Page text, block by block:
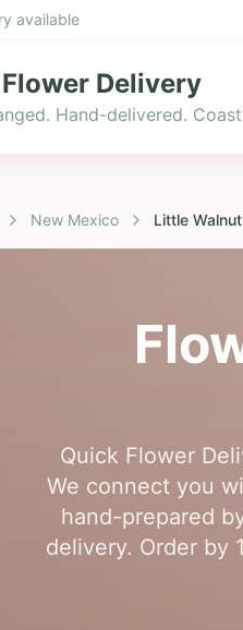
available
Delivery
Hand-delivered.
New Mexico Little
Quick Flower
We connect you
hand-prepared
delivery. Order by